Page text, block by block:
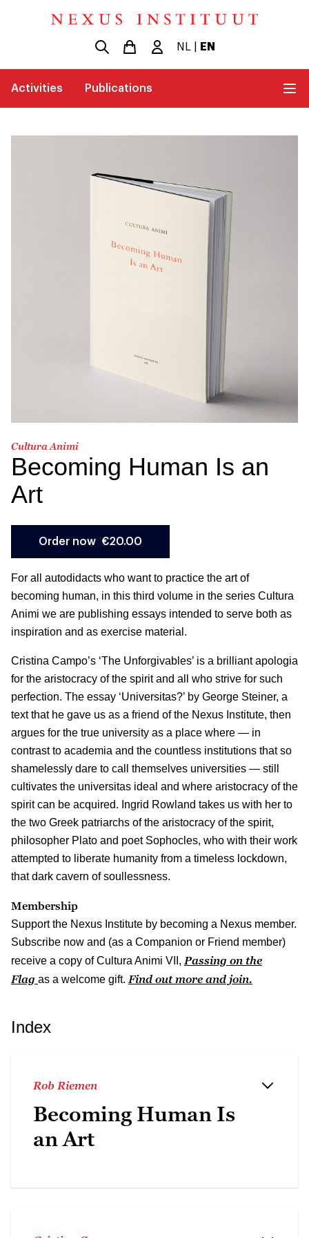
NL EN
Activities Publications
Cultura Animi
Becoming Human Is an
Art
For all autodidacts who want to practice the art of
becoming human, in this third volume in the series Cultura
Animi we are publishing essays intended to serve both as
inspiration and as exercise material.
Cristina Campo’s ‘The Unforgivables’ is a brilliant apologia
for the aristocracy of the spirit and all who strive for such
perfection. The essay ‘Universitas?’ by George Steiner, a
text that he gave us as a friend of the Nexus Institute, then
argues for the true university as a place where — in
contrast to academia and the countless institutions that so
shamelessly dare to call themselves universities — still
cultivates the universitas ideal and where aristocracy of the
spirit can be acquired. Ingrid Rowland takes us with her to
the two Greek patriarchs of the aristocracy of the spirit,
philosopher Plato and poet Sophocles, who with their work
attempted to liberate humanity from a timeless lockdown,
that dark cavern of soullessness.
Membership
Support the Nexus Institute by becoming a Nexus member.
Subscribe now and (as a Companion or Friend member)
receive a copy of Cultura Animi VII, Passing on the
Flag as a welcome gift. Find out more and join.
Index
Rob Riemen
Becoming Human Is
an Art